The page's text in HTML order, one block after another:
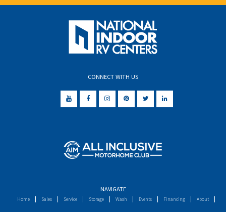
CONNECT WITH US
NAVIGATE
Home Sales Service Storage Wash Events Financing About